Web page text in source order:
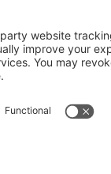
and EMF
Enjoy a
upcoming
by Cole
more.
the annually